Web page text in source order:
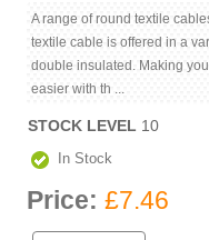
A range of round textile
textile cable is offered in a
double insulated. Making
easier with th ...
STOCK LEVEL 10
In Stock
Price: £7.46